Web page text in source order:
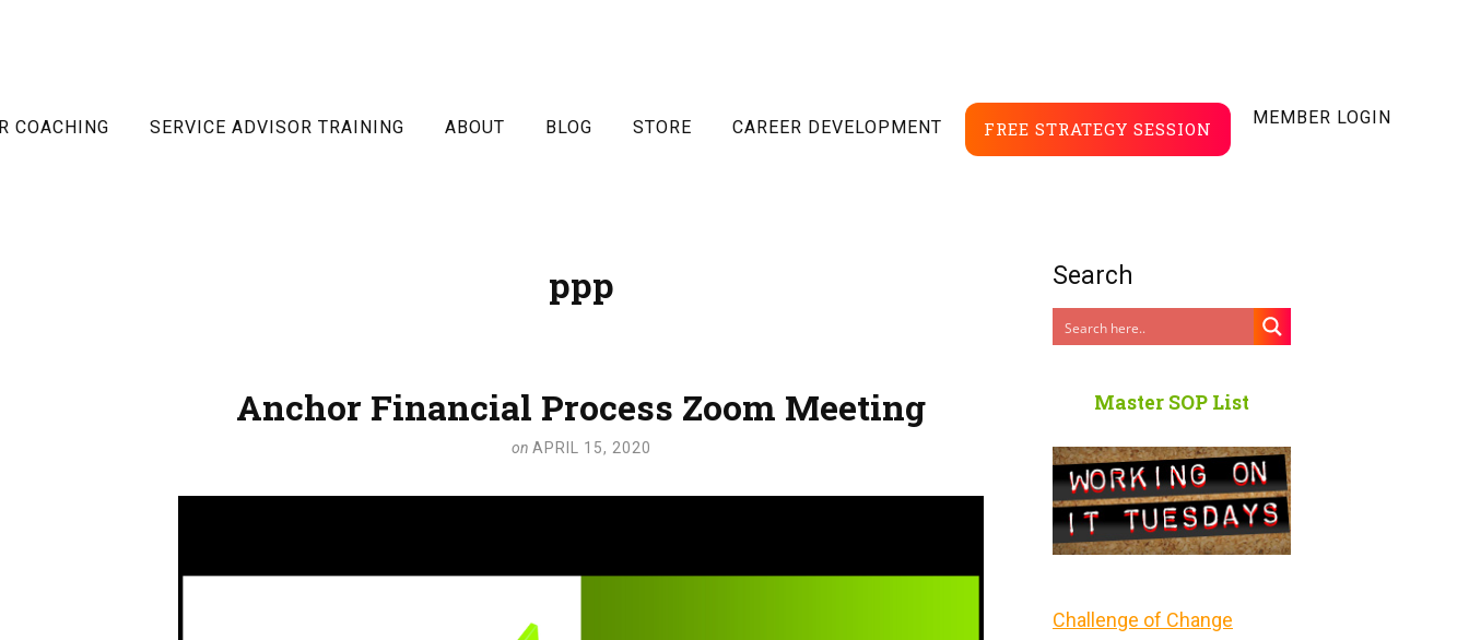
COACHING SERVICE ADVISOR TRAINING ABOUT BLOG STORE CAREER DEVELOPMENT FREE STRATEGY SESSION
MEMBER LOGIN
ppp
Anchor Financial Process Zoom Meeting
on APRIL 15, 2020
Search
Master SOP List
Challenge of Change